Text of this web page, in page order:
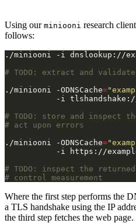
Using our miniooni research
follows:
# TODO: extract and
./miniooni -ODNSCache=
# TODO: store and inspect
# act upon errors
./miniooni -ODNSCache=
# TODO: inspect the
# control measurement
Where the first step performs the
a TLS handshake using the IP
the third step fetches the web page.